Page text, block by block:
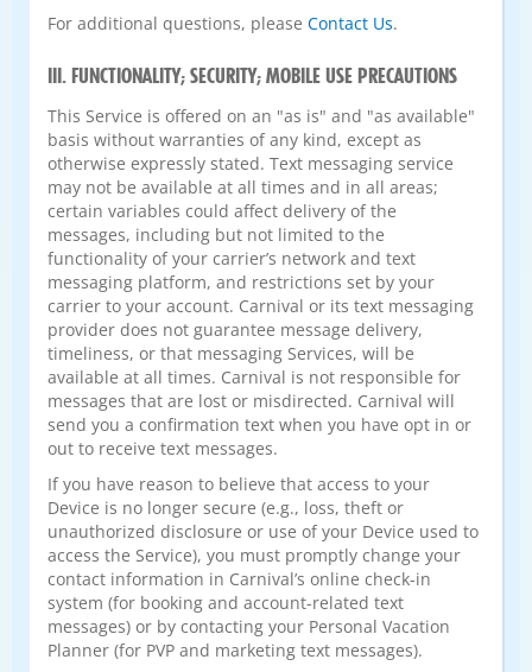
For additional questions, please Contact Us.
III. FUNCTIONALITY; SECURITY; MOBILE USE PRECAUTIONS
This Service is offered on an "as is" and "as available"
basis without warranties of any kind, except as
otherwise expressly stated. Text messaging service
may not be available at all times and in all areas;
certain variables could affect delivery of the
messages, including but not limited to the
functionality of your carrier’s network and text
messaging platform, and restrictions set by your
carrier to your account. Carnival or its text messaging
provider does not guarantee message delivery,
timeliness, or that messaging Services, will be
available at all times. Carnival is not responsible for
messages that are lost or misdirected. Carnival will
send you a confirmation text when you have opt in or
out to receive text messages.
If you have reason to believe that access to your
Device is no longer secure (e.g., loss, theft or
unauthorized disclosure or use of your Device used to
access the Service), you must promptly change your
contact information in Carnival’s online check-in
system (for booking and account-related text
messages) or by contacting your Personal Vacation
Planner (for PVP and marketing text messages).